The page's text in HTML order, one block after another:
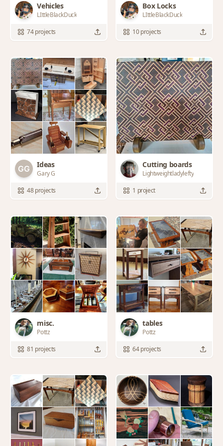
Vehicles
LIttleBlackDuck
74 projects
Box Locks
LIttleBlackDuck
10 projects
Ideas
Gary G
48 projects
Cutting boards
Lightweightladylefty
1 project
misc.
Pottz
81 projects
tables
Pottz
64 projects